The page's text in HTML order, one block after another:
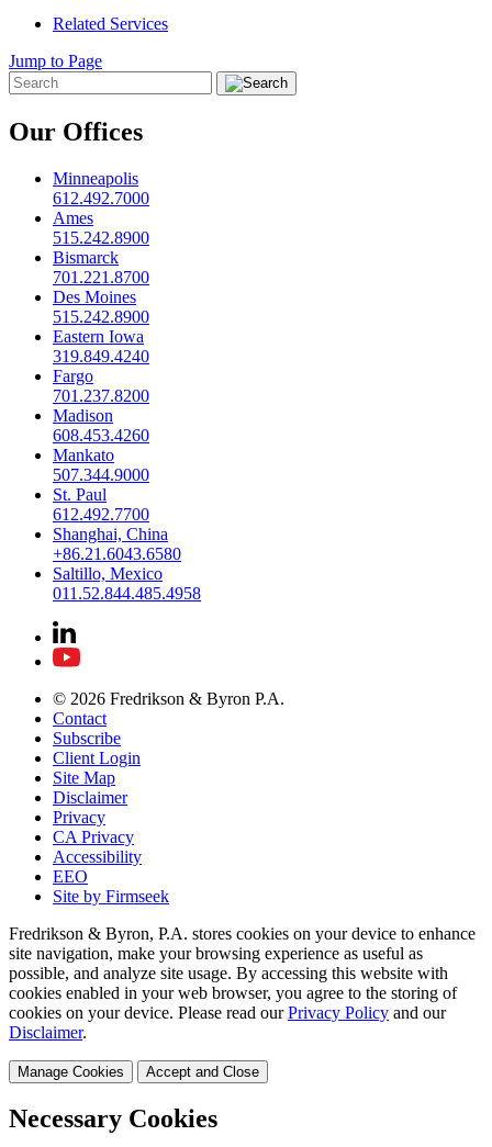
Related Services
Jump to Page
Our Offices
Minneapolis
612.492.7000
Ames
515.242.8900
Bismarck
701.221.8700
Des Moines
515.242.8900
Eastern Iowa
319.849.4240
Fargo
701.237.8200
Madison
608.453.4260
Mankato
507.344.9000
St. Paul
612.492.7700
Shanghai, China
+86.21.6043.6580
Saltillo, Mexico
011.52.844.485.4958
© 2026 Fredrikson & Byron P.A.
Contact
Subscribe
Client Login
Site Map
Disclaimer
Privacy
CA Privacy
Accessibility
EEO
Site by Firmseek
Fredrikson & Byron, P.A. stores cookies on your device to enhance
site navigation, make your browsing experience as useful as
possible, and analyze site usage. By accessing this website with
cookies enabled in your web browser, you agree to the storing of
cookies on your device. Please read our Privacy Policy and our
Disclaimer.
Manage Cookies Accept and Close
Necessary Cookies